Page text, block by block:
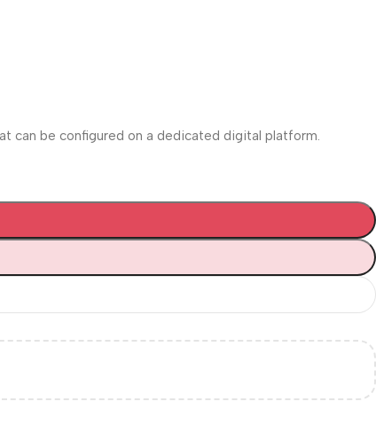
can be configured on a dedicated digital platform.‎